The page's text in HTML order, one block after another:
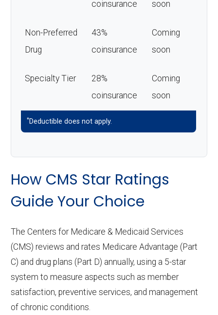
coinsurance
soon
Non-Preferred
Drug
43%
coinsurance
Coming
soon
Specialty Tier
28%
coinsurance
Coming
soon
*Deductible does not apply.
How CMS Star Ratings
Guide Your Choice
The Centers for Medicare & Medicaid Services
(CMS) reviews and rates Medicare Advantage (Part
C) and drug plans (Part D) annually, using a 5-star
system to measure aspects such as member
satisfaction, preventive services, and management
of chronic conditions.